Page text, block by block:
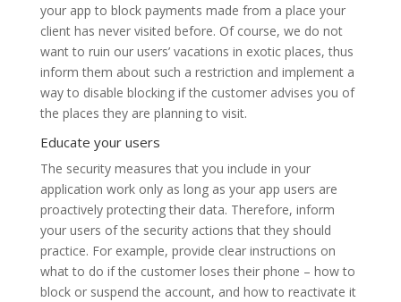
your app to block payments made from a place your
client has never visited before. Of course, we do not
want to ruin our users’ vacations in exotic places, thus
inform them about such a restriction and implement a
way to disable blocking if the customer advises you of
the places they are planning to visit.
Educate your users
The security measures that you include in your
application work only as long as your app users are
proactively protecting their data. Therefore, inform
your users of the security actions that they should
practice. For example, provide clear instructions on
what to do if the customer loses their phone – how to
block or suspend the account, and how to reactivate it